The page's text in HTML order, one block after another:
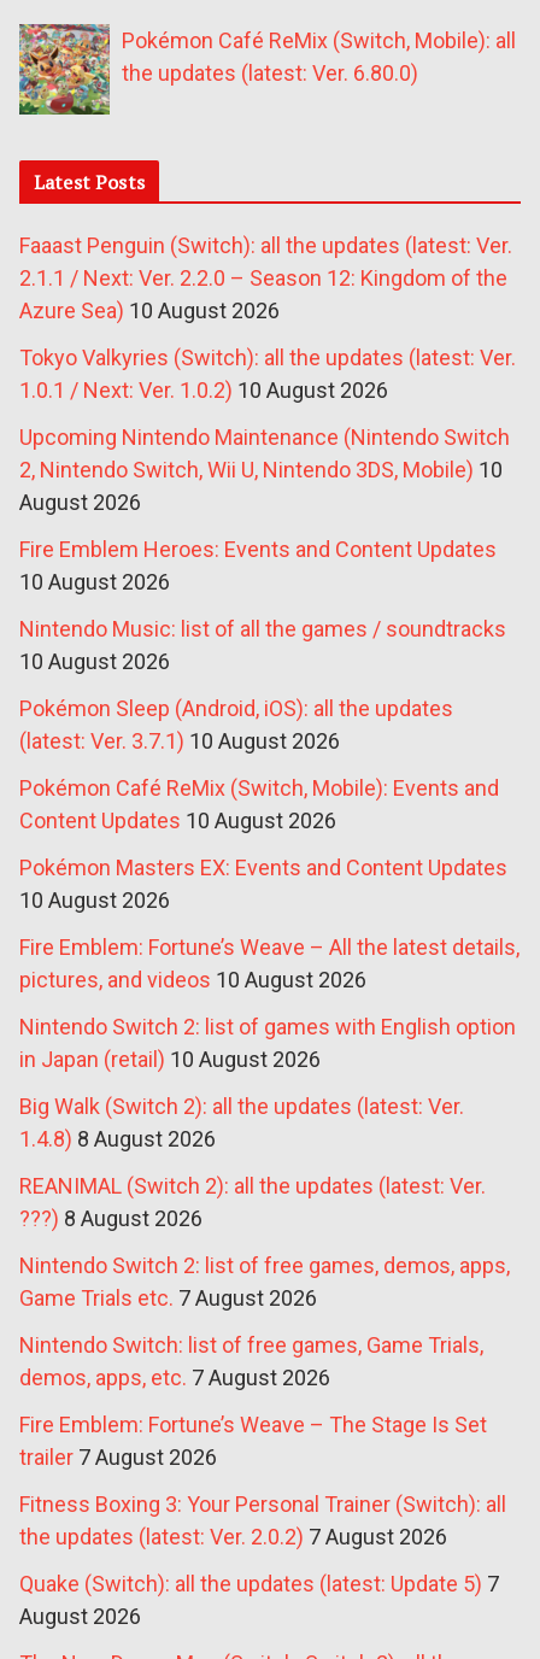
Pokémon Café ReMix (Switch, Mobile): all
the updates (latest: Ver. 6.80.0)
Latest Posts
Faaast Penguin (Switch): all the updates (latest: Ver.
2.1.1 / Next: Ver. 2.2.0 – Season 12: Kingdom of the
Azure Sea) 10 August 2026
Tokyo Valkyries (Switch): all the updates (latest: Ver.
1.0.1 / Next: Ver. 1.0.2) 10 August 2026
Upcoming Nintendo Maintenance (Nintendo Switch
2, Nintendo Switch, Wii U, Nintendo 3DS, Mobile) 10
August 2026
Fire Emblem Heroes: Events and Content Updates
10 August 2026
Nintendo Music: list of all the games / soundtracks
10 August 2026
Pokémon Sleep (Android, iOS): all the updates
(latest: Ver. 3.7.1) 10 August 2026
Pokémon Café ReMix (Switch, Mobile): Events and
Content Updates 10 August 2026
Pokémon Masters EX: Events and Content Updates
10 August 2026
Fire Emblem: Fortune’s Weave – All the latest details,
pictures, and videos 10 August 2026
Nintendo Switch 2: list of games with English option
in Japan (retail) 10 August 2026
Big Walk (Switch 2): all the updates (latest: Ver.
1.4.8) 8 August 2026
REANIMAL (Switch 2): all the updates (latest: Ver.
???) 8 August 2026
Nintendo Switch 2: list of free games, demos, apps,
Game Trials etc. 7 August 2026
Nintendo Switch: list of free games, Game Trials,
demos, apps, etc. 7 August 2026
Fire Emblem: Fortune’s Weave – The Stage Is Set
trailer 7 August 2026
Fitness Boxing 3: Your Personal Trainer (Switch): all
the updates (latest: Ver. 2.0.2) 7 August 2026
Quake (Switch): all the updates (latest: Update 5) 7
August 2026